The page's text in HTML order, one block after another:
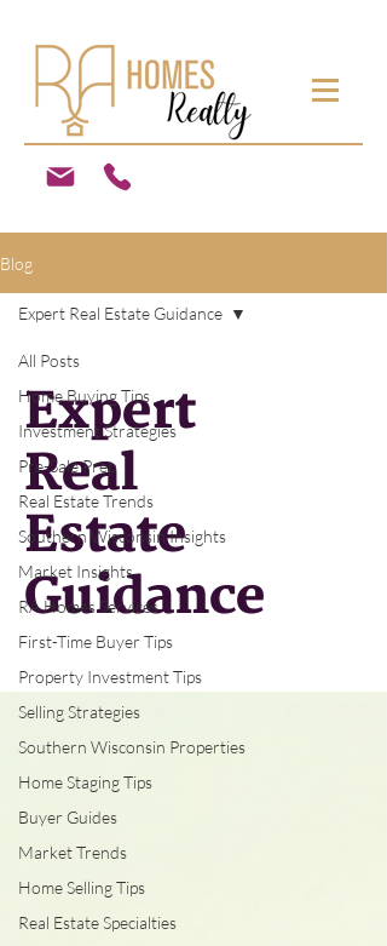
Blog
All Posts
Home Buying Tips
Investment Strategies
Pre-Sale Prep
Real Estate Trends
Southern Wisconsin Insights
Market Insights
RA Homes Services
First-Time Buyer Tips
Property Investment Tips
Selling Strategies
Southern Wisconsin Properties
Home Staging Tips
Buyer Guides
Market Trends
Home Selling Tips
Real Estate Specialties
Expert Real Estate Guidance
Expert
Real
Estate
Guidance